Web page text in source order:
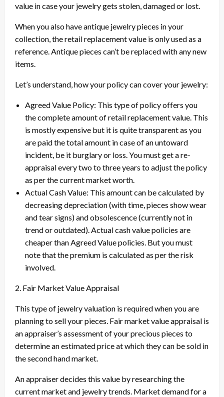
value in case your jewelry gets stolen, damaged or lost.
When you also have antique jewelry pieces in your
collection, the retail replacement value is only used as a
reference. Antique pieces can’t be replaced with any new
items.
Let’s understand, how your policy can cover your jewelry:
Agreed Value Policy: This type of policy offers you
the complete amount of retail replacement value. This
is mostly expensive but it is quite transparent as you
are paid the total amount in case of an untoward
incident, be it burglary or loss. You must get a re-
appraisal every two to three years to adjust the policy
as per the current market worth.
Actual Cash Value: This amount can be calculated by
decreasing depreciation (with time, pieces show wear
and tear signs) and obsolescence (currently not in
trend or outdated). Actual cash value policies are
cheaper than Agreed Value policies. But you must
note that the premium is calculated as per the risk
involved.
2. Fair Market Value Appraisal
This type of jewelry valuation is required when you are
planning to sell your pieces. Fair market value appraisal is
an appraiser’s assessment of your precious pieces to
determine an estimated price at which they can be sold in
the second hand market.
An appraiser decides this value by researching the
current market and jewelry trends. Market demand for a